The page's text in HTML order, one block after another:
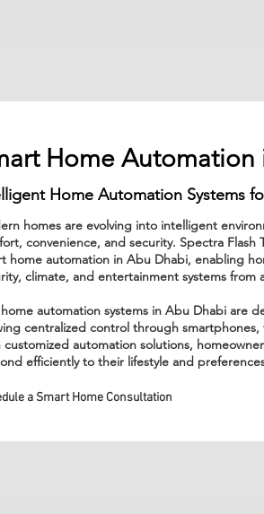
Home Automation
Home Automation Systems
homes are evolving into intelligent
convenience, and security. Spectra Flash
home automation in Abu Dhabi, enabling
climate, and entertainment systems
automation systems in Abu Dhabi are
centralized control through
customized automation solutions,
efficiently to their lifestyle and
a Smart Home Consultation